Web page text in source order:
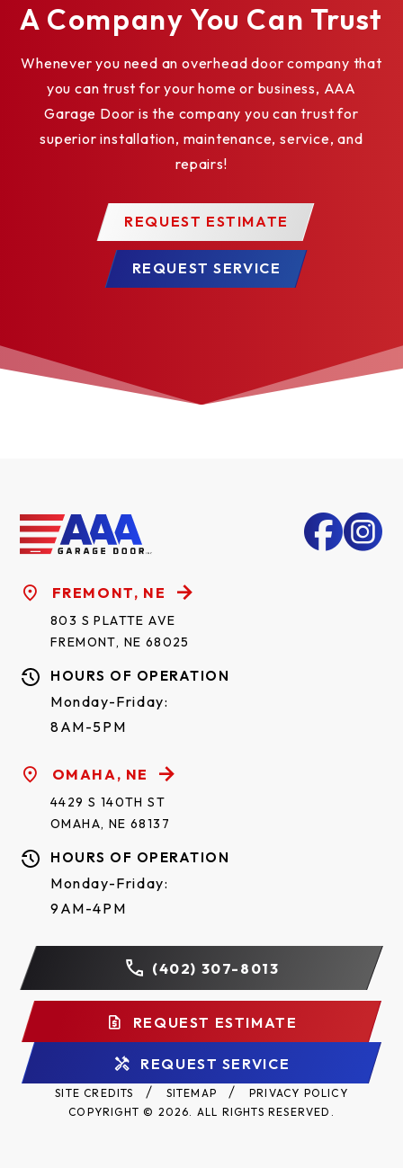
A Company You Can Trust
Whenever you need an overhead door company that
you can trust for your home or business, AAA
Garage Door is the company you can trust for
superior installation, maintenance, service, and
repairs!
REQUEST ESTIMATE
REQUEST SERVICE
FREMONT, NE
803 S PLATTE AVE
FREMONT, NE 68025
HOURS OF OPERATION
Monday-Friday:
8AM-5PM
OMAHA, NE
4429 S 140TH ST
OMAHA, NE 68137
HOURS OF OPERATION
Monday-Friday:
9AM-4PM
(402) 307-8013
REQUEST ESTIMATE
REQUEST SERVICE
SITE CREDITS SITEMAP
PRIVACY POLICY
COPYRIGHT © 2026. ALL RIGHTS RESERVED.